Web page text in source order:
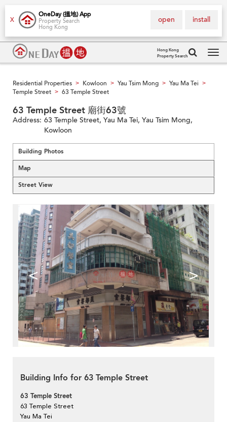
X
OneDay (搵地) App
Property Search
Hong Kong
install
open
Hong Kong
Property Search
Residential Properties > Kowloon > Yau Tsim Mong > Yau Ma Tei >
Temple Street > 63 Temple Street
63 Temple Street 廟街63號
Address: 63 Temple Street, Yau Ma Tei, Yau Tsim Mong,
Kowloon
Building Photos
Map
Street View
< >
Building Info for 63 Temple Street
63 Temple Street
63 Temple Street
Yau Ma Tei